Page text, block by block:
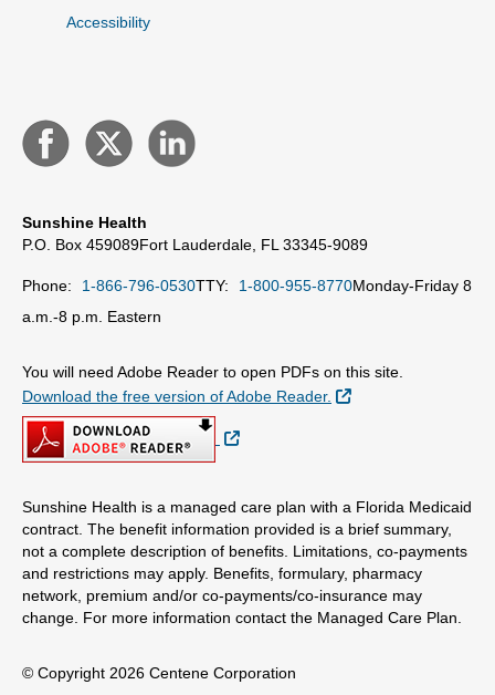
Accessibility
Sunshine Health
P.O. Box 459089Fort Lauderdale, FL 33345-9089
Phone: 1-866-796-0530TTY: 1-800-955-8770Monday-Friday 8
a.m.-8 p.m. Eastern
You will need Adobe Reader to open PDFs on this site.
Download the free version of Adobe Reader.
External Link
External Link
Sunshine Health is a managed care plan with a Florida Medicaid
contract. The benefit information provided is a brief summary,
not a complete description of benefits. Limitations, co-payments
and restrictions may apply. Benefits, formulary, pharmacy
network, premium and/or co-payments/co-insurance may
change. For more information contact the Managed Care Plan.
© Copyright 2026 Centene Corporation